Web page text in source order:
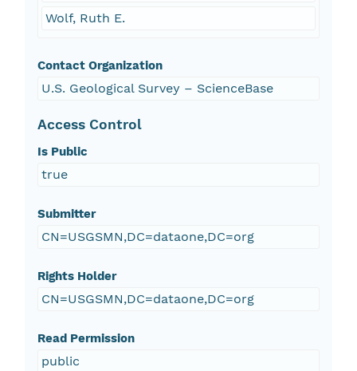
Wolf, Ruth E.
Contact Organization
U.S. Geological Survey – ScienceBase
Access Control
Is Public
true
Submitter
CN=USGSMN,DC=dataone,DC=org
Rights Holder
CN=USGSMN,DC=dataone,DC=org
Read Permission
public